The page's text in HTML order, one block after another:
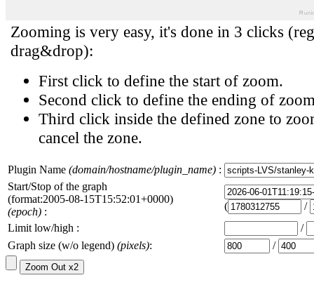
Zooming is very easy, it's done in 3 clicks
drag&drop):
First click to define the start of zoom.
Second click to define the ending of
Third click inside the defined zone to
cancel the zone.
Plugin Name (domain/hostname/plugin_name) :
Start/Stop of the graph
(format:2005-08-15T15:52:01+0000)
(epoch) : (
/
Limit low/high :
/
Graph size (w/o legend) (pixels): /